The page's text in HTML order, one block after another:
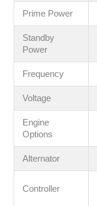
Prime Power
Standby
Power
Frequency
Voltage
Engine
Options
Alternator
Controller